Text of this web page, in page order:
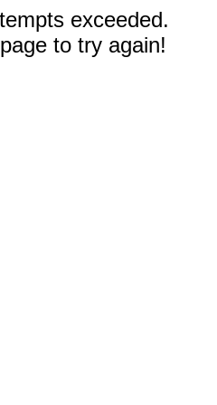
exceeded.
to try again!